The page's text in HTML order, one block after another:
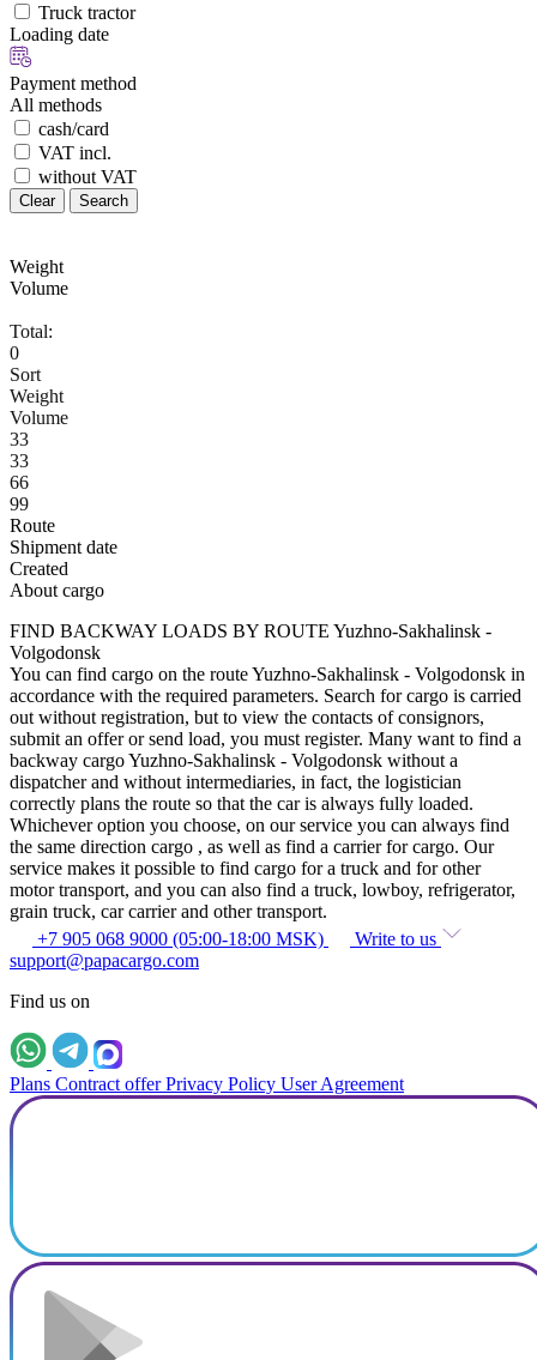
Truck tractor
Loading date
Payment method
All methods
cash/card
VAT incl.
without VAT
Clear Search
Weight
Volume
Total:
0
Sort
Weight
Volume
33
33
66
99
Route
Shipment date
Created
About cargo
FIND BACKWAY LOADS BY ROUTE Yuzhno-Sakhalinsk -
Volgodonsk
You can find cargo on the route Yuzhno-Sakhalinsk - Volgodonsk in
accordance with the required parameters. Search for cargo is carried
out without registration, but to view the contacts of consignors,
submit an offer or send load, you must register. Many want to find a
backway cargo Yuzhno-Sakhalinsk - Volgodonsk without a
dispatcher and without intermediaries, in fact, the logistician
correctly plans the route so that the car is always fully loaded.
Whichever option you choose, on our service you can always find
the same direction cargo , as well as find a carrier for cargo. Our
service makes it possible to find cargo for a truck and for other
motor transport, and you can also find a truck, lowboy, refrigerator,
grain truck, car carrier and other transport.
+7 905 068 9000 (05:00-18:00 MSK)
Write to us
support@papacargo.com
Find us on
Plans Contract offer Privacy Policy User Agreement